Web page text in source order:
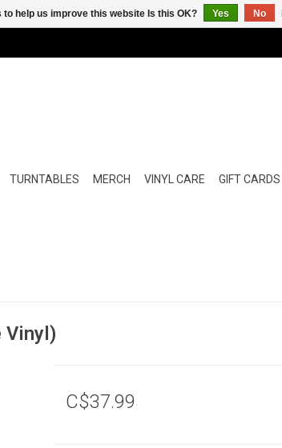
TURNTABLES MERCH VINYL CARE GIFT CARDS
Vinyl)
C$37.99
to help us improve this website Is this OK? Yes No